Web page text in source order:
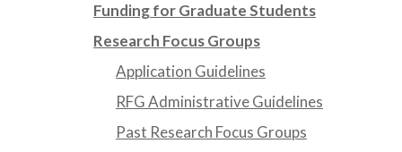
Funding for Graduate Students
Research Focus Groups
Application Guidelines
RFG Administrative Guidelines
Past Research Focus Groups